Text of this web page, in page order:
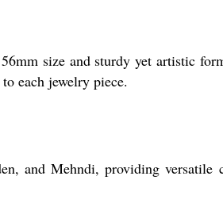
size and sturdy yet artistic
each jewelry piece.
and Mehndi, providing versatile